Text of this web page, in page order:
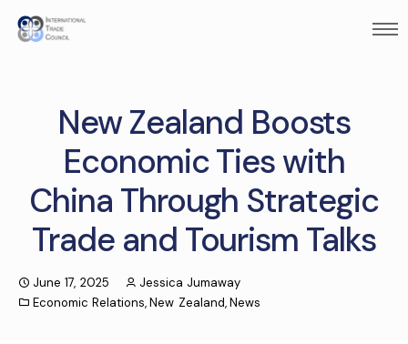
New Zealand Boosts
Economic Ties with
China Through Strategic
Trade and Tourism Talks
June 17, 2025
Jessica Jumaway
Economic Relations,New Zealand,News